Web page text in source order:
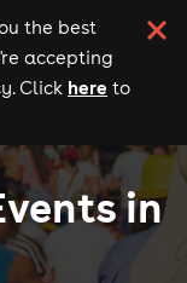
the best
accepting
Click here to
in